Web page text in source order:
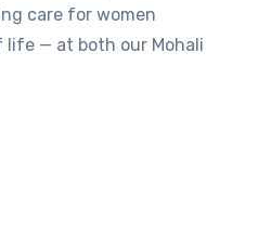
care for women
life — at both our Mohali